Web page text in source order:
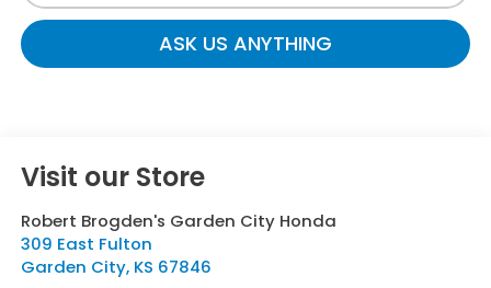
ASK US ANYTHING
Visit our Store
Robert Brogden's Garden City Honda
309 East Fulton
Garden City, KS 67846